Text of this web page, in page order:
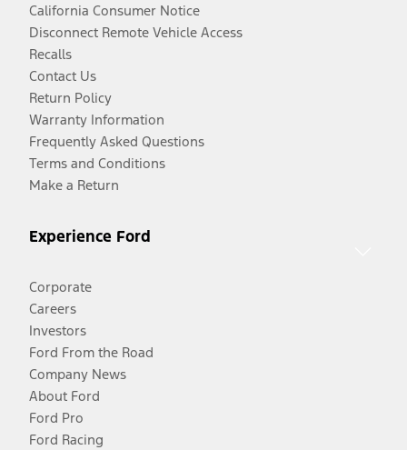
California Consumer Notice
Disconnect Remote Vehicle Access
Recalls
Contact Us
Return Policy
Warranty Information
Frequently Asked Questions
Terms and Conditions
Make a Return
Experience Ford
Corporate
Careers
Investors
Ford From the Road
Company News
About Ford
Ford Pro
Ford Racing